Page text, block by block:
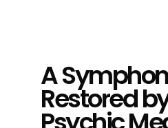
A
Restored